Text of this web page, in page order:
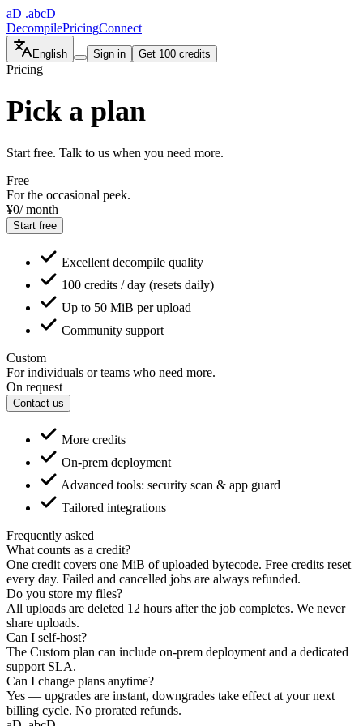
aD .abcD
DecompilePricingConnect
English Sign in Get 100 credits
Pricing
Pick a plan
Start free. Talk to us when you need more.
Free
For the occasional peek.
¥0/ month
Start free
Excellent decompile quality
100 credits / day (resets daily)
Up to 50 MiB per upload
Community support
Custom
For individuals or teams who need more.
On request
Contact us
More credits
On-prem deployment
Advanced tools: security scan & app guard
Tailored integrations
Frequently asked
What counts as a credit?
One credit covers one MiB of uploaded bytecode. Free credits reset
every day. Failed and cancelled jobs are always refunded.
Do you store my files?
All uploads are deleted 12 hours after the job completes. We never
share uploads.
Can I self-host?
The Custom plan can include on-prem deployment and a dedicated
support SLA.
Can I change plans anytime?
Yes — upgrades are instant, downgrades take effect at your next
billing cycle. No prorated refunds.